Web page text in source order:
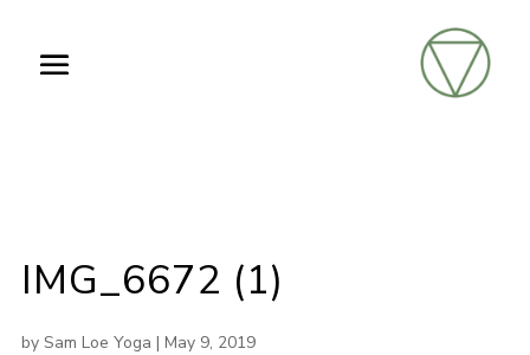
IMG_6672 (1)
by Sam Loe Yoga | May 9, 2019